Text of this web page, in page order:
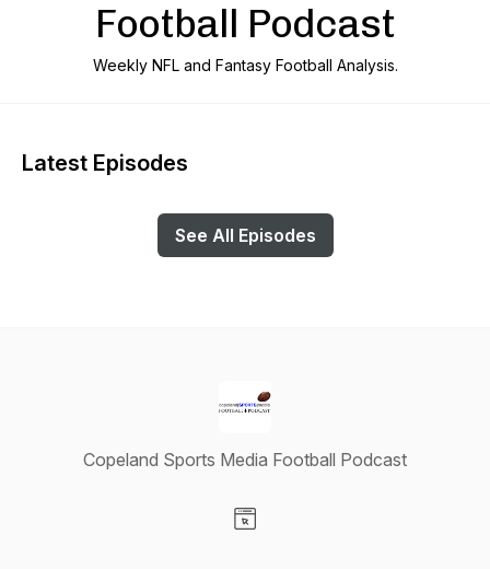
Football Podcast
Weekly NFL and Fantasy Football Analysis.
Latest Episodes
See All Episodes
Copeland Sports Media Football Podcast